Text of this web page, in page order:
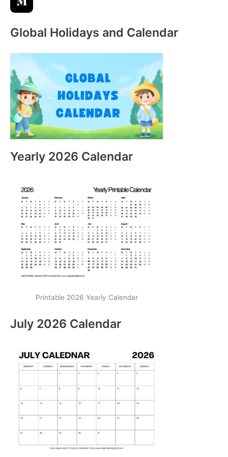
Global Holidays and Calendar
Yearly 2026 Calendar
Printable 2026 Yearly Calendar
July 2026 Calendar